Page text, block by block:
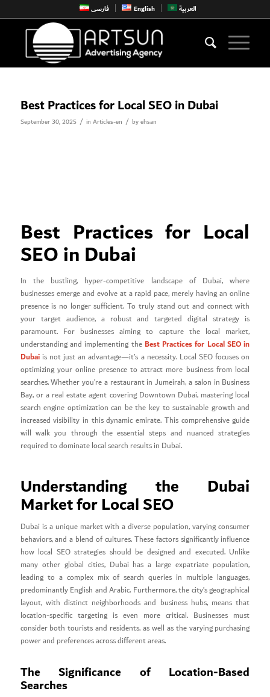
فارسی English العربية
Best Practices for Local SEO in Dubai
September 30, 2025 / in Articles-en / byehsan
Best Practices for Local
SEO in Dubai
In the bustling, hyper-competitive landscape of Dubai, where
businesses emerge and evolve at a rapid pace, merely having an online
presence is no longer sufficient. To truly stand out and connect with
your target audience, a robust and targeted digital strategy is
paramount. For businesses aiming to capture the local market,
understanding and implementing the Best Practices for Local SEO in
Dubaiis not just an advantage—it’s a necessity. Local SEO focuses on
optimizing your online presence to attract more business from local
searches. Whether you’re a restaurant in Jumeirah, a salon in Business
Bay, or a real estate agent covering Downtown Dubai, mastering local
search engine optimization can be the key to sustainable growth and
increased visibility in this dynamic emirate. This comprehensive guide
will walk you through the essential steps and nuanced strategies
required to dominate local search results in Dubai.
Understanding the Dubai
Market for Local SEO
Dubai is a unique market with a diverse population, varying consumer
behaviors, and a blend of cultures. These factors significantly influence
how local SEO strategies should be designed and executed. Unlike
many other global cities, Dubai has a large expatriate population,
leading to a complex mix of search queries in multiple languages,
predominantly English and Arabic. Furthermore, the city’s geographical
layout, with distinct neighborhoods and business hubs, means that
location-specific targeting is even more critical. Businesses must
consider both tourists and residents, as well as the varying purchasing
power and preferences across different areas.
The Significance of Location-Based
Searches